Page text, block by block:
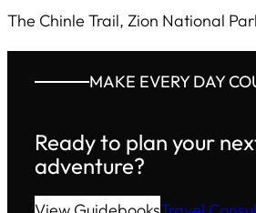
The Chinle Trail, Zion National
MAKE EVERY DAY
Ready to plan your
adventure?